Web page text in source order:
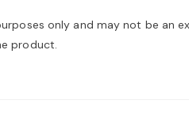
only and may not be an
product.